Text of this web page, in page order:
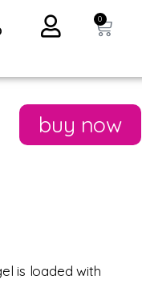
0
buy now
is loaded with